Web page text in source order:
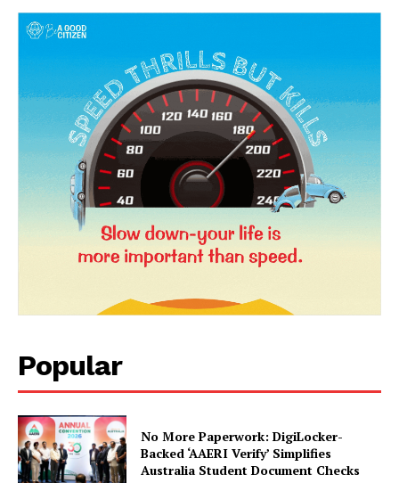
Popular
No More Paperwork: DigiLocker-
Backed ‘AAERI Verify’ Simplifies
Australia Student Document Checks